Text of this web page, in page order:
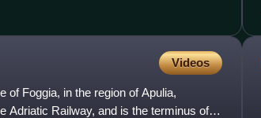
Videos
of Foggia, in the region of Apulia,
Adriatic Railway, and is the terminus of